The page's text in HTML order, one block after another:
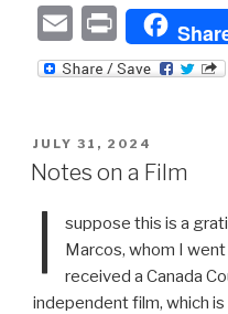
E
m
P
ri
POSTED
ON
JULY 31, 2024
Notes on a Film
I
suppose this is a
Marcos, whom I
received a Canada
independent film, which